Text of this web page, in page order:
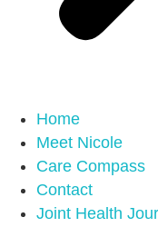
Home
Meet Nicole
Care Compass
Contact
Joint Health